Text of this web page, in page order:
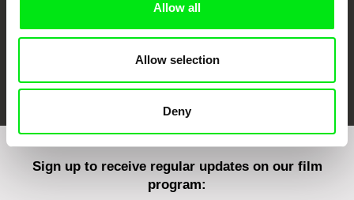
Allow all
Allow selection
Deny
Ji.hlava IDFF
Sign up to receive regular updates on our film
program: